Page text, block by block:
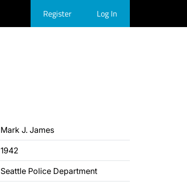
Register Log In
Mark J. James
1942
Seattle Police Department